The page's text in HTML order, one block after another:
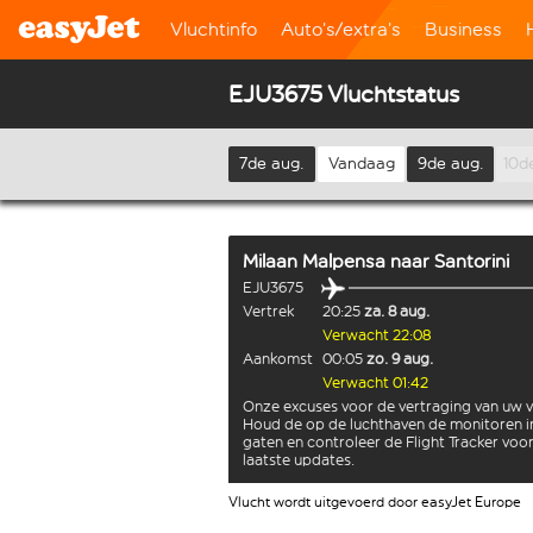
Vluchtinfo Auto’s/extra’s Business
EJU3675 Vluchtstatus
7de aug. Vandaag 9de aug.
Milaan Malpensa naar Santorini
EJU3675
Vertrek
20:25 za. 8 aug.
Verwacht 22:08
Aankomst 00:05 zo. 9 aug.
Verwacht 01:42
Onze excuses voor de vertraging van uw
Houd de op de luchthaven de monitoren
gaten en controleer de Flight Tracker
laatste updates.
Vlucht wordt uitgevoerd door easyJet Europe